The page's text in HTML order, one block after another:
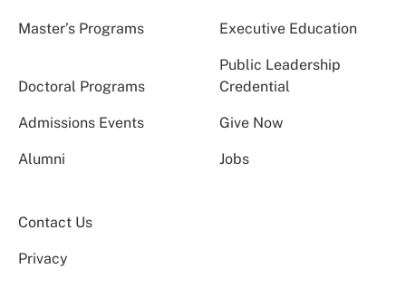
Master’s Programs Executive Education
Doctoral Programs
Public Leadership
Credential
Admissions Events Give Now
Alumni Jobs
Contact Us
Privacy